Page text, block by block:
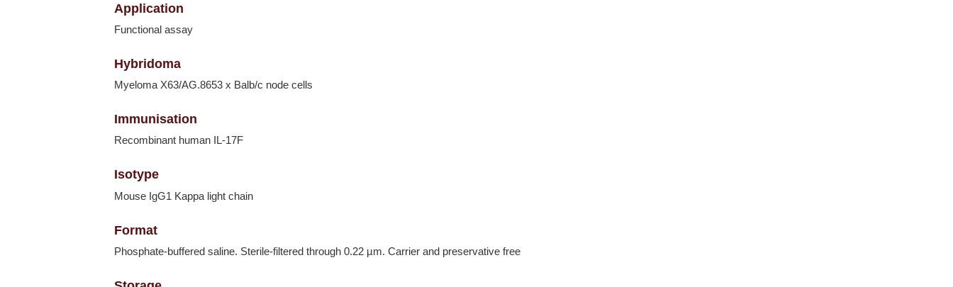
Application
Functional assay
Hybridoma
Myeloma X63/AG.8653 x Balb/c node cells
Immunisation
Recombinant human IL-17F
Isotype
Mouse IgG1 Kappa light chain
Format
Phosphate-buffered saline. Sterile-filtered through 0.22 µm. Carrier and preservative free